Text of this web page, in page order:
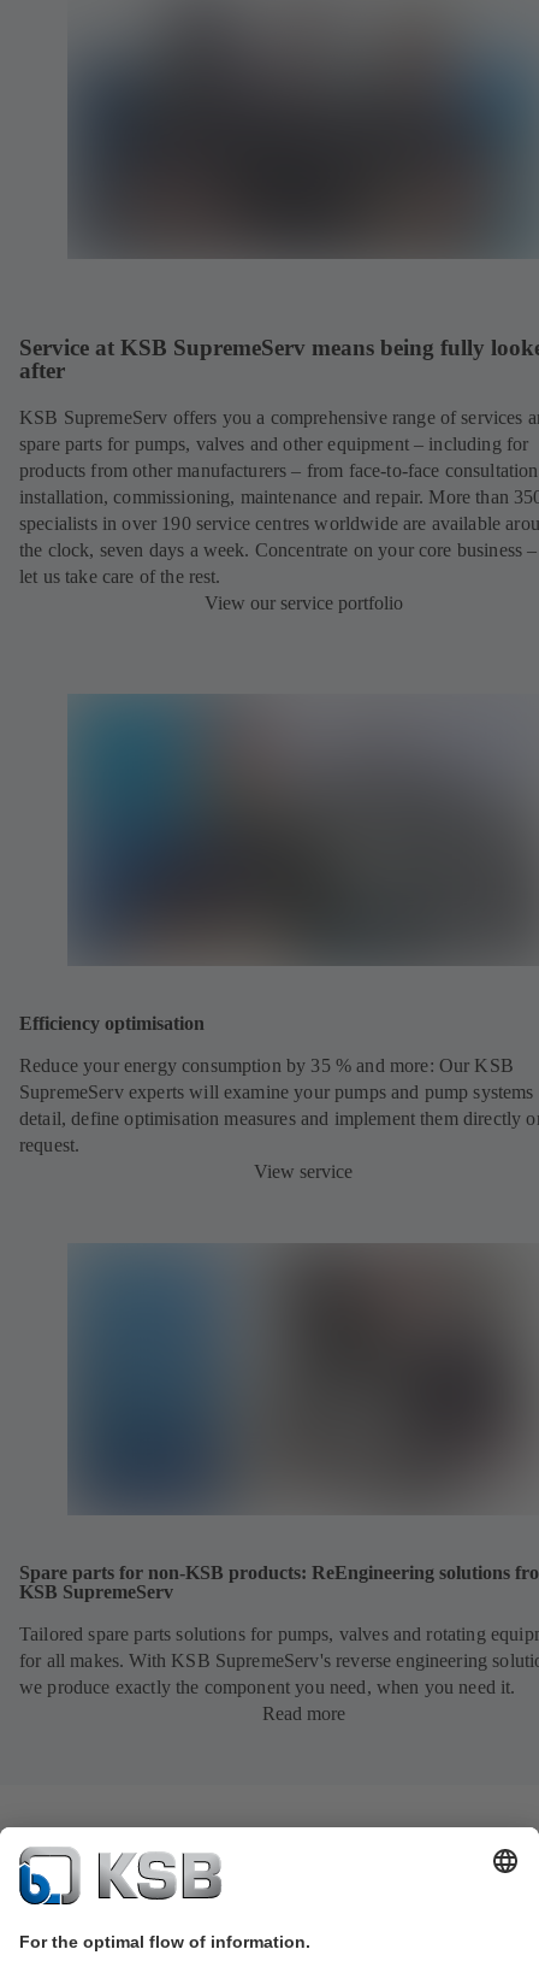
Service at KSB SupremeServ means being fully
after
KSB SupremeServ offers you a comprehensive range of services
spare parts for pumps, valves and other equipment – including for
products from other manufacturers – from face-to-face
installation, commissioning, maintenance and repair. More than
specialists in over 190 service centres worldwide are available
the clock, seven days a week. Concentrate on your core business
let us take care of the rest.
View our service portfolio
Efficiency optimisation
Reduce your energy consumption by 35 % and more: Our KSB
SupremeServ experts will examine your pumps and pump systems
detail, define optimisation measures and implement them directly
request.
View service
Spare parts for non-KSB products: ReEngineering solutions
KSB SupremeServ
Tailored spare parts solutions for pumps, valves and rotating
for all makes. With KSB SupremeServ's reverse engineering
we produce exactly the component you need, when you need it.
Read more